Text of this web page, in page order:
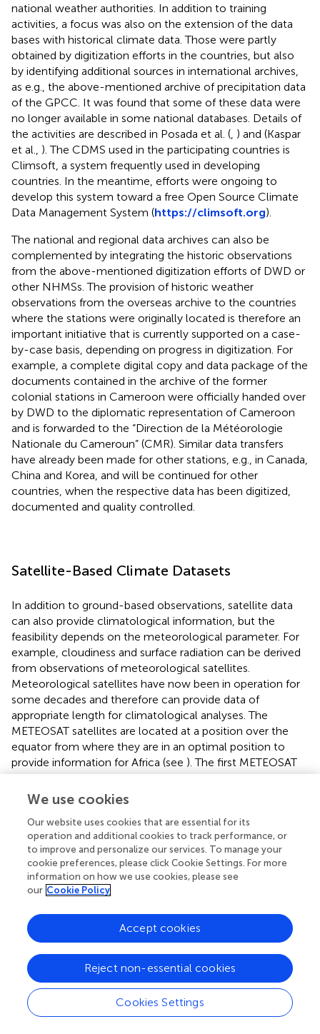
national weather authorities. In addition to training
activities, a focus was also on the extension of the data
bases with historical climate data. Those were partly
obtained by digitization efforts in the countries, but also
by identifying additional sources in international archives,
as e.g., the above-mentioned archive of precipitation data
of the GPCC. It was found that some of these data were
no longer available in some national databases. Details of
the activities are described in Posada et al. ( ) and (Kaspar
et al., ). The CDMS used in the participating countries is
Climsoft, a system frequently used in developing
countries. In the meantime, efforts were ongoing to
develop this system toward a free Open Source Climate
Data Management System (https://climsoft.org).
The national and regional data archives can also be
complemented by integrating the historic observations
from the above-mentioned digitization efforts of DWD or
other NHMSs. The provision of historic weather
observations from the overseas archive to the countries
where the stations were originally located is therefore an
important initiative that is currently supported on a case-
by-case basis, depending on progress in digitization. For
example, a complete digital copy and data package of the
documents contained in the archive of the former
colonial stations in Cameroon were officially handed over
by DWD to the diplomatic representation of Cameroon
and is forwarded to the “Direction de la Météorologie
Nationale du Cameroun” (CMR). Similar data transfers
have already been made for other stations, e.g., in Canada,
China and Korea, and will be continued for other
countries, when the respective data has been digitized,
documented and quality controlled.
Satellite-Based Climate Datasets
In addition to ground-based observations, satellite data
can also provide climatological information, but the
feasibility depends on the meteorological parameter. For
example, cloudiness and surface radiation can be derived
from observations of meteorological satellites.
Meteorological satellites have now been in operation for
some decades and therefore can provide data of
appropriate length for climatological analyses. The
METEOSAT satellites are located at a position over the
equator from where they are in an optimal position to
provide information for Africa (see ). The first METEOSAT
satellite was launched in 1977. However, the satellites
were originally not intended to provide long term climate
processing and inter-calibration between satellites to
provide reliable products for climatological applications.
Such work is done at the Satellite Application Facility on
Climate Monitoring (CM SAF,https://www.cmsaf.eu
EUMETSAT activity organized as a network with
services in Europe and led by DWD. The derived data
products are available with a spatial resolution of a few
the typical density of ground-based observations of
radiation or cloudiness. Especially surface radiation, but
also cloudiness, are important parameters for applications
in the energy sector or for modeling evaporation in
We use cookies
Our website uses cookies that are essential for its
operation and additional cookies to track performance, or
to improve and personalize our services. To manage your
cookie preferences, please click Cookie Settings. For more
information on how we use cookies, please see
our Cookie Policy
Cookies Settings
Reject non-essential cookies
Accept cookies